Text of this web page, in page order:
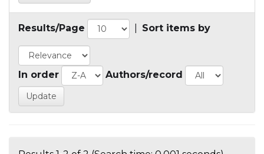
Results/Page Sort items by
In order Authors/record